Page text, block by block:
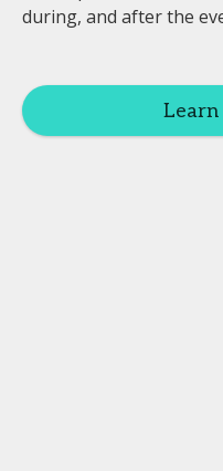
during, and after the
Learn